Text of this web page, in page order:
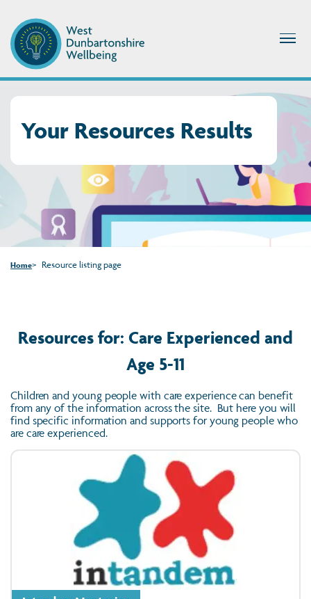
Your Resources Results
Home Resource listing page
Resources for: Care Experienced and
Age 5-11
Children and young people with care experience can benefit
from any of the information across the site. But here you will
find specific information and supports for young people who
are care experienced.